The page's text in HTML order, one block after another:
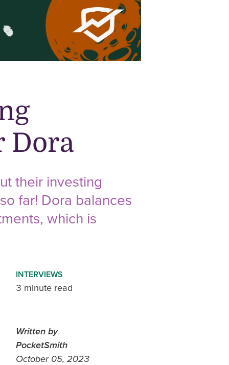
Dora
their investing
far! Dora balances
which is
INTERVIEWS
3 minute read
Written by
PocketSmith
October 05, 2023